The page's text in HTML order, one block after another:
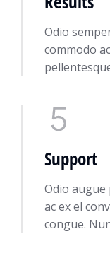
Odio
commodo
Support
Odio augue
ac ex el
congue.